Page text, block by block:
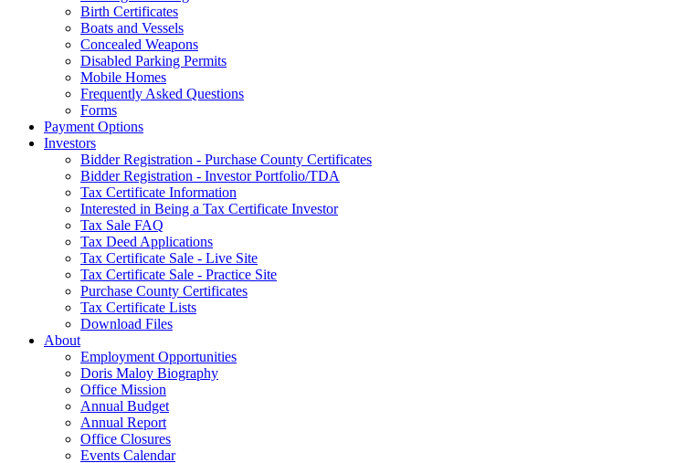
Birth Certificates
Boats and Vessels
Concealed Weapons
Disabled Parking Permits
Mobile Homes
Frequently Asked Questions
Forms
Payment Options
Investors
Bidder Registration - Purchase County Certificates
Bidder Registration - Investor Portfolio/TDA
Tax Certificate Information
Interested in Being a Tax Certificate Investor
Tax Sale FAQ
Tax Deed Applications
Tax Certificate Sale - Live Site
Tax Certificate Sale - Practice Site
Purchase County Certificates
Tax Certificate Lists
Download Files
About
Employment Opportunities
Doris Maloy Biography
Office Mission
Annual Budget
Annual Report
Office Closures
Events Calendar